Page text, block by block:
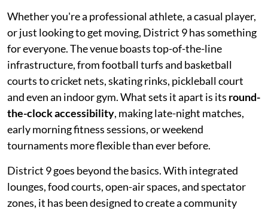
Whether you're a professional athlete, a casual player,
or just looking to get moving, District 9 has something
for everyone. The venue boasts top-of-the-line
infrastructure, from football turfs and basketball
courts to cricket nets, skating rinks, pickleball court
and even an indoor gym. What sets it apart is its round-
the-clock accessibility, making late-night matches,
early morning fitness sessions, or weekend
tournaments more flexible than ever before.
District 9 goes beyond the basics. With integrated
lounges, food courts, open-air spaces, and spectator
zones, it has been designed to create a community